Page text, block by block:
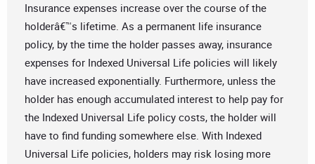
Insurance expenses increase over the course of the
holderâ€™s lifetime. As a permanent life insurance
policy, by the time the holder passes away, insurance
expenses for Indexed Universal Life policies will likely
have increased exponentially. Furthermore, unless the
holder has enough accumulated interest to help pay for
the Indexed Universal Life policy costs, the holder will
have to find funding somewhere else. With Indexed
Universal Life policies, holders may risk losing more